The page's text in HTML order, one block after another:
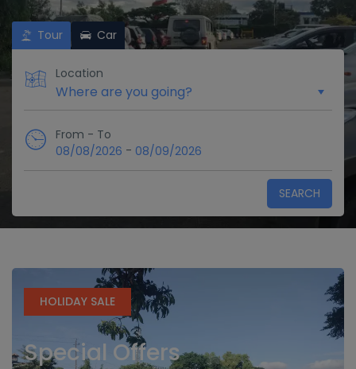
Tour Car
Location
From - To
08/08/2026 - 08/09/2026
SEARCH
HOLIDAY SALE
Special Offers